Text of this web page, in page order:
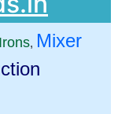
Irons, Mixer